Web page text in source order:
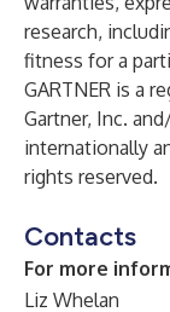
research,
fitness for a
GARTNER is a
Gartner, Inc.
internationally
rights reserved.
Contacts
For more
Liz Whelan